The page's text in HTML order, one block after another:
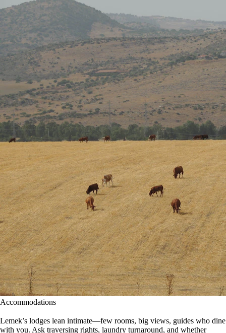
Accommodations
Lemek’s lodges lean intimate—few rooms, big views, guides who dine
with you. Ask traversing rights, laundry turnaround, and whether